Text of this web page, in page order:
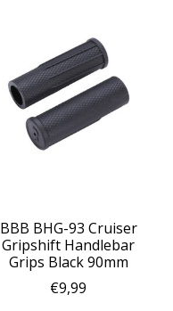
BBB BHG-93 Cruiser
Gripshift Handlebar
Grips Black 90mm
€9,99